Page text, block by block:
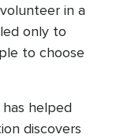
in a
only to
to choose
helped
discovers